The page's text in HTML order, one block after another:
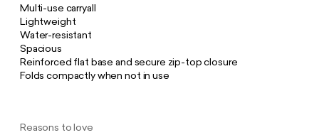
Reasons to love
Multi-use carryall
Lightweight
Water-resistant
Spacious
Reinforced flat base and secure zip-top closure
Folds compactly when not in use